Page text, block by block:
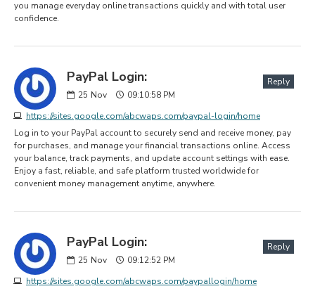
you manage everyday online transactions quickly and with total user
confidence.
PayPal Login:
25 Nov
09:10:58 PM
https://sites.google.com/abcwaps.com/paypal-login/home
Reply
Log in to your PayPal account to securely send and receive money, pay
for purchases, and manage your financial transactions online. Access
your balance, track payments, and update account settings with ease.
Enjoy a fast, reliable, and safe platform trusted worldwide for
convenient money management anytime, anywhere.
PayPal Login:
25 Nov
09:12:52 PM
https://sites.google.com/abcwaps.com/paypallogin/home
Reply